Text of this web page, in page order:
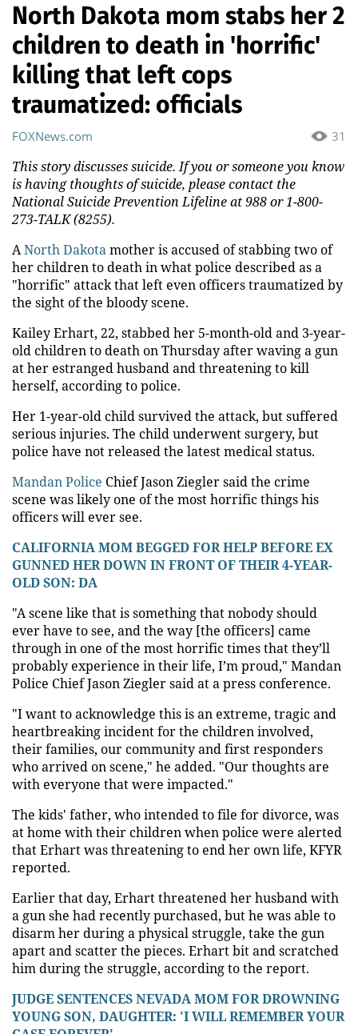
North Dakota mom stabs her 2
children to death in 'horrific'
killing that left cops
traumatized: officials
31
FOXNews.com
This story discusses suicide. If you or someone you know
is having thoughts of suicide, please contact the
National Suicide Prevention Lifeline at 988 or 1-800-
273-TALK (8255).
ANorth Dakotamother is accused of stabbing two of
her children to death in what police described as a
"horrific" attack that left even officers traumatized by
the sight of the bloody scene.
Kailey Erhart, 22, stabbed her 5-month-old and 3-year-
old children to death on Thursday after waving a gun
at her estranged husband and threatening to kill
herself, according to police.
Her 1-year-old child survived the attack, but suffered
serious injuries. The child underwent surgery, but
police have not released the latest medical status.
Mandan Police Chief Jason Ziegler said the crime
scene was likely one of the most horrific things his
officers will ever see.
CALIFORNIA MOM BEGGED FOR HELP BEFORE EX
GUNNED HER DOWN IN FRONT OF THEIR 4-YEAR-
OLD SON: DA
"A scene like that is something that nobody should
ever have to see, and the way [the officers] came
through in one of the most horrific times that they’ll
probably experience in their life, I’m proud," Mandan
Police Chief Jason Ziegler said at a press conference.
"I want to acknowledge this is an extreme, tragic and
heartbreaking incident for the children involved,
their families, our community and first responders
who arrived on scene," he added. "Our thoughts are
with everyone that were impacted."
The kids' father, who intended to file for divorce, was
at home with their children when police were alerted
that Erhart was threatening to end her own life, KFYR
reported.
Earlier that day, Erhart threatened her husband with
a gun she had recently purchased, but he was able to
disarm her during a physical struggle, take the gun
apart and scatter the pieces. Erhart bit and scratched
him during the struggle, according to the report.
JUDGE SENTENCES NEVADA MOM FOR DROWNING
YOUNG SON, DAUGHTER: 'I WILL REMEMBER YOUR